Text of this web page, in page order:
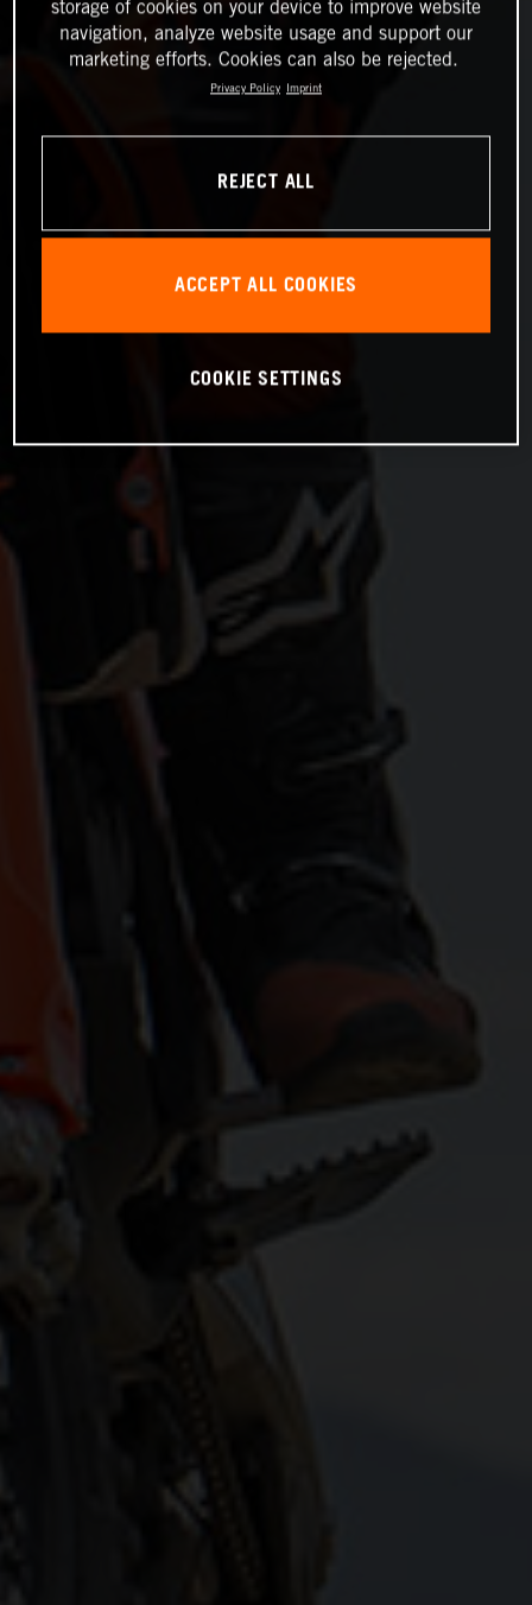
storage of cookies on your device to improve website
navigation, analyze website usage and support our
marketing efforts. Cookies can also be rejected.
Privacy Policy Imprint
REJECT ALL
ACCEPT ALL COOKIES
COOKIE SETTINGS